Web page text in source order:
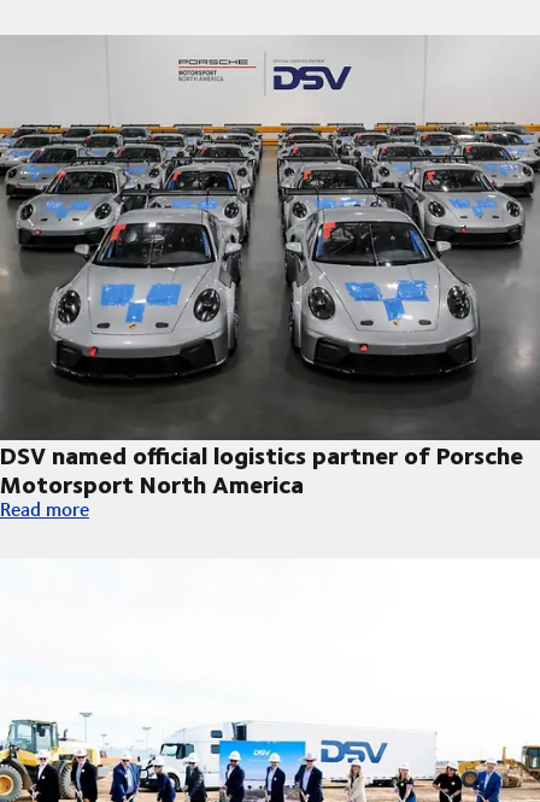
DSV named official logistics partner of Porsche
Motorsport North America
DSV named official logistics partner of Porsche Motorsport
Read more